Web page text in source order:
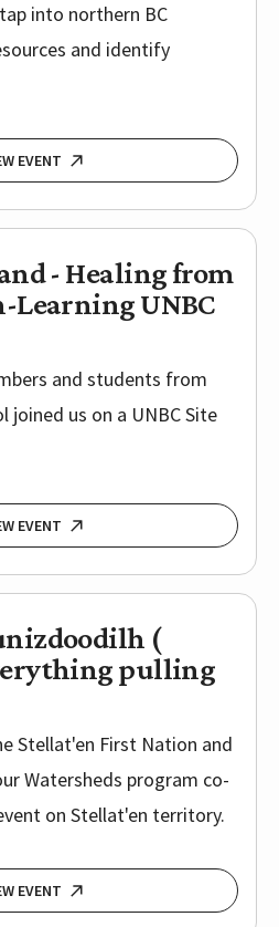
into northern BC
and identify
EVENT
- Healing from
Learning UNBC
and students from
joined us on a UNBC Site
EVENT
(
pulling
Stellat'en First Nation and
Watersheds program co-
on Stellat'en territory.
EVENT